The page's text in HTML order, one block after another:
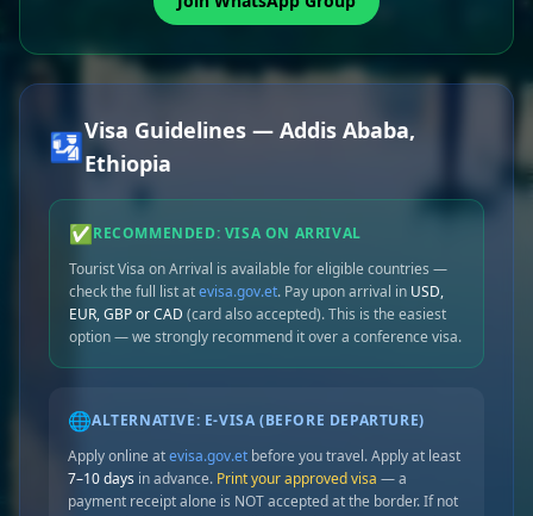
🛂Visa Guidelines — Addis Ababa,
Ethiopia
✅ RECOMMENDED: VISA ON ARRIVAL
Tourist Visa on Arrival is available for eligible countries —
check the full list atevisa.gov.et. Pay upon arrival in USD,
EUR, GBP or CAD (card also accepted). This is the easiest
option — we strongly recommend it over a conference visa.
🌐ALTERNATIVE: E-VISA (BEFORE DEPARTURE)
Apply online atevisa.gov.et before you travel. Apply at least
7–10 days in advance. Print your approved visa — a
payment receipt alone is NOT accepted at the border. If not